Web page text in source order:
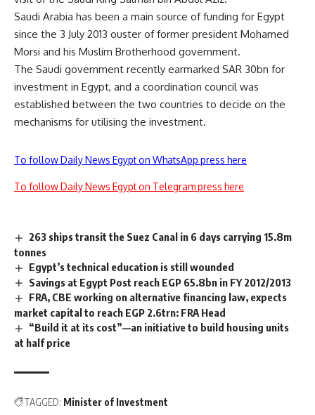
Saudi Arabia has been a main source of funding for Egypt
since the 3 July 2013 ouster of former president Mohamed
Morsi and his Muslim Brotherhood government.
The Saudi government recently earmarked SAR 30bn for
investment in Egypt, and a coordination council was
established between the two countries to decide on the
mechanisms for utilising the investment.
To follow Daily News Egypt on WhatsApp press here
To follow Daily News Egypt on Telegram press here
263 ships transit the Suez Canal in 6 days carrying 15.8m
tonnes
Egypt’s technical education is still wounded
Savings at Egypt Post reach EGP 65.8bn in FY 2012/2013
FRA, CBE working on alternative financing law, expects
market capital to reach EGP 2.6trn: FRA Head
“Build it at its cost”—an initiative to build housing units
at half price
TAGGED: Minister of Investment